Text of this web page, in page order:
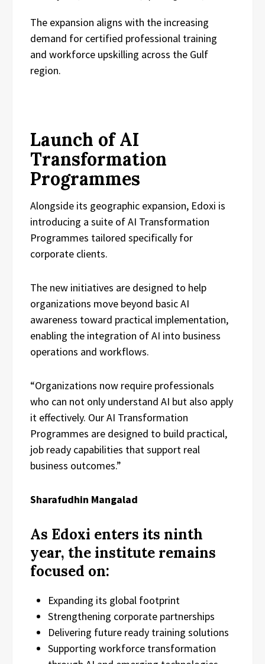
The expansion aligns with the increasing
demand for certified professional training
and workforce upskilling across the Gulf
region.
Launch of AI
Transformation
Programmes
Alongside its geographic expansion, Edoxi is
introducing a suite of AI Transformation
Programmes tailored specifically for
corporate clients.
The new initiatives are designed to help
organizations move beyond basic AI
awareness toward practical implementation,
enabling the integration of AI into business
operations and workflows.
“Organizations now require professionals
who can not only understand AI but also apply
it effectively. Our AI Transformation
Programmes are designed to build practical,
job ready capabilities that support real
business outcomes.”
Sharafudhin Mangalad
As Edoxi enters its ninth
year, the institute remains
focused on:
Expanding its global footprint
Strengthening corporate partnerships
Delivering future ready training solutions
Supporting workforce transformation